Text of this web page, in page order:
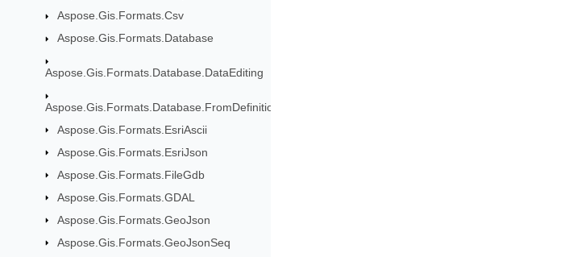
Aspose.Gis.Formats.Csv
Aspose.Gis.Formats.Database
Aspose.Gis.Formats.Database.DataEditing
Aspose.Gis.Formats.Database.FromDefinition
Aspose.Gis.Formats.EsriAscii
Aspose.Gis.Formats.EsriJson
Aspose.Gis.Formats.FileGdb
Aspose.Gis.Formats.GDAL
Aspose.Gis.Formats.GeoJson
Aspose.Gis.Formats.GeoJsonSeq